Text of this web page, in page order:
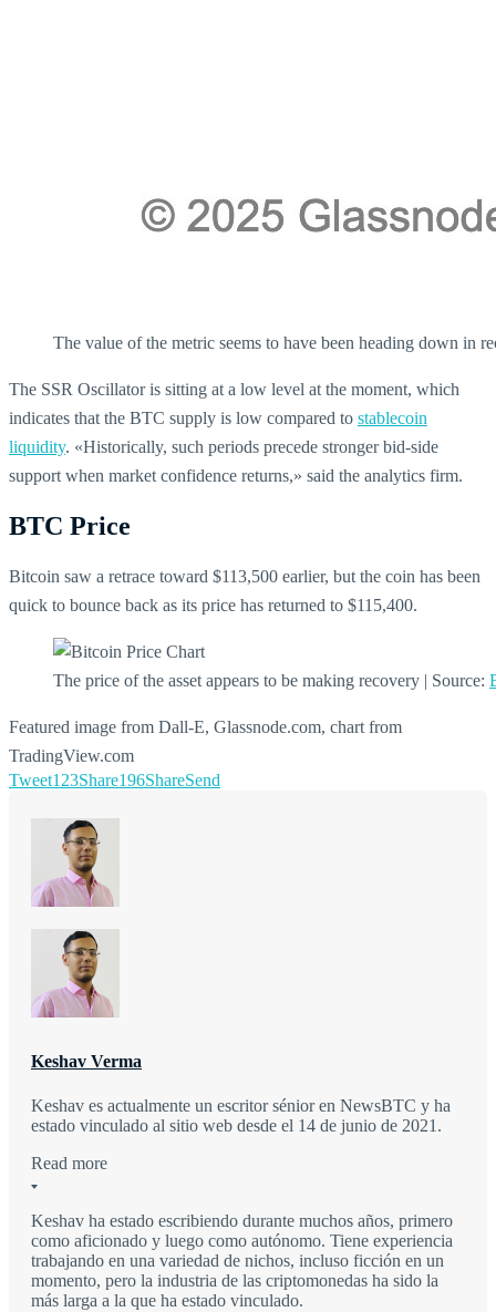
The value of the metric seems to have been heading down in
The SSR Oscillator is sitting at a low level at the moment, which
indicates that the BTC supply is low compared to stablecoin
liquidity. «Historically, such periods precede stronger bid-side
support when market confidence returns,» said the analytics firm.
BTC Price
Bitcoin saw a retrace toward $113,500 earlier, but the coin has been
quick to bounce back as its price has returned to $115,400.
The price of the asset appears to be making recovery | Source:
Featured image from Dall-E, Glassnode.com, chart from
TradingView.com
Tweet123Share196ShareSend
Keshav Verma
Keshav es actualmente un escritor sénior en NewsBTC y ha
estado vinculado al sitio web desde el 14 de junio de 2021.
Read more
Keshav ha estado escribiendo durante muchos años, primero
como aficionado y luego como autónomo. Tiene experiencia
trabajando en una variedad de nichos, incluso ficción en un
momento, pero la industria de las criptomonedas ha sido la
más larga a la que ha estado vinculado.